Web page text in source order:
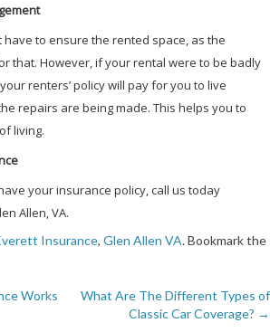
have to ensure the rented space, as the
that. However, if your rental were to be badly
renters’ policy will pay for you to live
repairs are being made. This helps you to
living.
your insurance policy, call us today
Allen, VA.
Insurance, Glen Allen VA. Bookmark the
Works
What Are The Different Types of
Classic Car Coverage? →